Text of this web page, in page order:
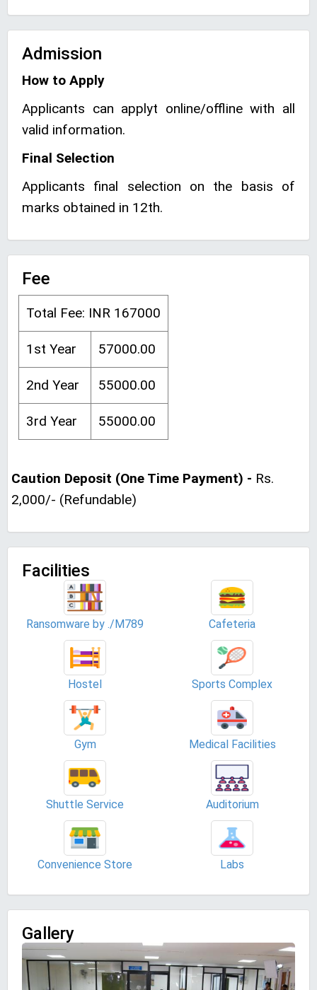
Admission
How to Apply
Applicants can applyt online/offline with all
valid information.
Final Selection
Applicants final selection on the basis of
marks obtained in 12th.
Fee
Total Fee: INR 167000
1st Year 57000.00
2nd Year 55000.00
3rd Year 55000.00
Caution Deposit (One Time Payment) - Rs.
2,000/- (Refundable)
Facilities
Ransomware by ./M789 Cafeteria
Hostel Sports Complex
Gym Medical Facilities
Shuttle Service Auditorium
Convenience Store Labs
Gallery